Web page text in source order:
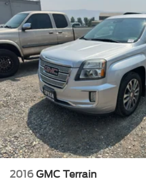
2016 GMC Terrain